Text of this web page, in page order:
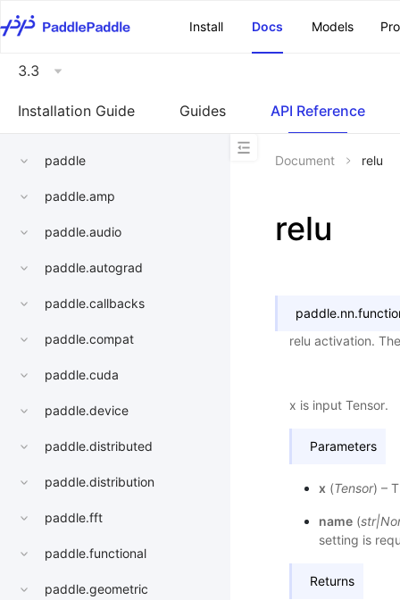
Install
Docs Models
3.3
Installation Guide Guides API Reference
paddle
paddle.amp
paddle.audio
paddle.autograd
paddle.callbacks
paddle.compat
paddle.cuda
paddle.device
paddle.distributed
paddle.distribution
paddle.fft
paddle.functional
paddle.geometric
Document relu
relu
relu activation.
x is input Tensor.
Parameters
x (Tensor) –
name(str|
setting is
Returns